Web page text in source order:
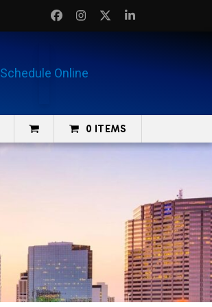
FacebookInstagram
TwitterLinkedIn
Schedule Online
0 ITEMS